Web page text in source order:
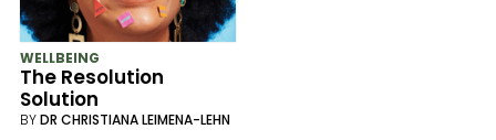
WELLBEING
The Resolution
Solution
BYDR CHRISTIANA LEIMENA-LEHN